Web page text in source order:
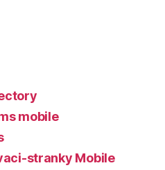
mobile
stranky Mobile